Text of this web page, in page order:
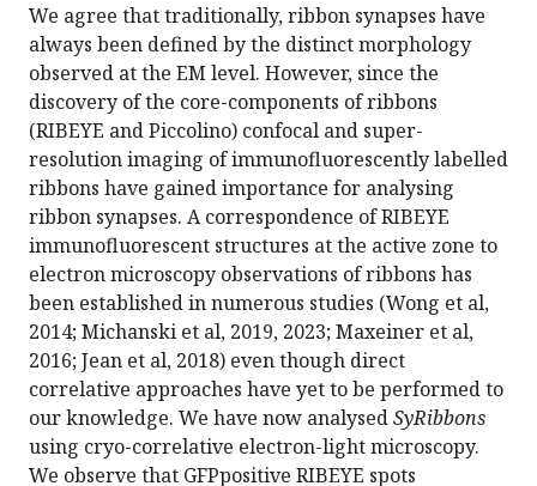
We agree that traditionally, ribbon synapses have
always been defined by the distinct morphology
observed at the EM level. However, since the
discovery of the core-components of ribbons
(RIBEYE and Piccolino) confocal and super-
resolution imaging of immunofluorescently labelled
ribbons have gained importance for analysing
ribbon synapses. A correspondence of RIBEYE
immunofluorescent structures at the active zone to
electron microscopy observations of ribbons has
been established in numerous studies (Wong et al,
2014; Michanski et al, 2019, 2023; Maxeiner et al,
2016; Jean et al, 2018) even though direct
correlative approaches have yet to be performed to
our knowledge. We have now analysedSyRibbons
using cryo-correlative electron-light microscopy.
We observe that GFPpositive RIBEYE spots